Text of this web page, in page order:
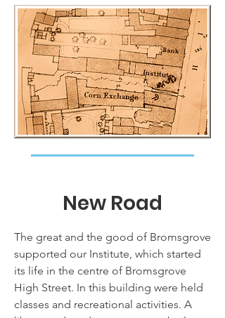
New Road
The great and the good of Bromsgrove
supported our Institute, which started
its life in the centre of Bromsgrove
High Street. In this building were held
classes and recreational activities. A